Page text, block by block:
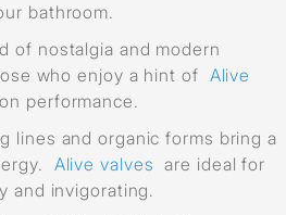
bathroom.
of nostalgia and modern
who enjoy a hint of Alive
performance.
lines and organic forms bring a
Alive valves are ideal for
and invigorating.